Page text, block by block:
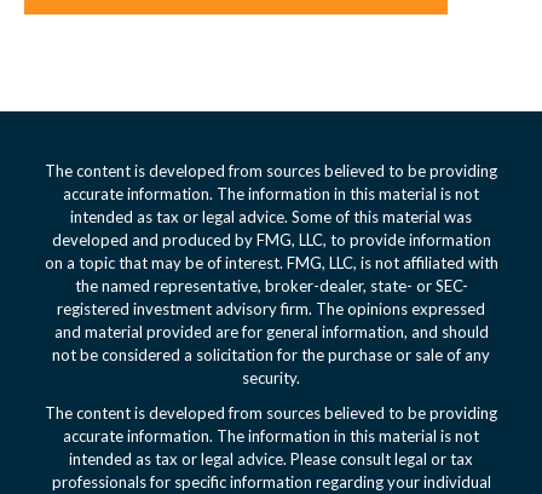
The content is developed from sources believed to be providing
accurate information. The information in this material is not
intended as tax or legal advice. Some of this material was
developed and produced by FMG, LLC, to provide information
on a topic that may be of interest. FMG, LLC, is not affiliated with
the named representative, broker-dealer, state- or SEC-
registered investment advisory firm. The opinions expressed
and material provided are for general information, and should
not be considered a solicitation for the purchase or sale of any
security.
The content is developed from sources believed to be providing
accurate information. The information in this material is not
intended as tax or legal advice. Please consult legal or tax
professionals for specific information regarding your individual